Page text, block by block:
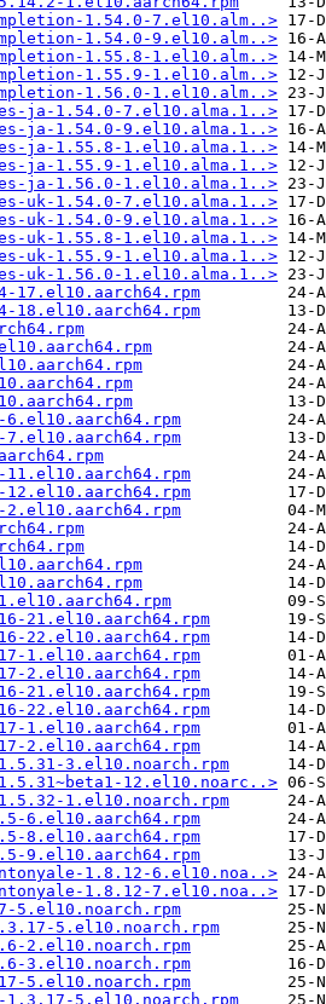
1.54.0-7.el10.alm..>
1.54.0-9.el10.alm..>
1.55.8-1.el10.alm..>
1.55.9-1.el10.alm..>
1.56.0-1.el10.alm..>
ja-1.54.0-7.el10.alma.1..>
ja-1.54.0-9.el10.alma.1..>
ja-1.55.8-1.el10.alma.1..>
ja-1.55.9-1.el10.alma.1..>
ja-1.56.0-1.el10.alma.1..>
uk-1.54.0-7.el10.alma.1..>
uk-1.54.0-9.el10.alma.1..>
uk-1.55.8-1.el10.alma.1..>
uk-1.55.9-1.el10.alma.1..>
uk-1.56.0-1.el10.alma.1..>
2.el10.aarch64.rpm
21.el10.aarch64.rpm
22.el10.aarch64.rpm
1.el10.aarch64.rpm
2.el10.aarch64.rpm
21.el10.aarch64.rpm
22.el10.aarch64.rpm
1.el10.aarch64.rpm
2.el10.aarch64.rpm
3.el10.noarch.rpm
12.el10.noarc..>
1.el10.noarch.rpm
6.el10.aarch64.rpm
8.el10.aarch64.rpm
9.el10.aarch64.rpm
1.8.12-6.el10.noa..>
1.8.12-7.el10.noa..>
5.el10.noarch.rpm
5.el10.noarch.rpm
2.el10.noarch.rpm
3.el10.noarch.rpm
5.el10.noarch.rpm
5.el10.noarch.rpm